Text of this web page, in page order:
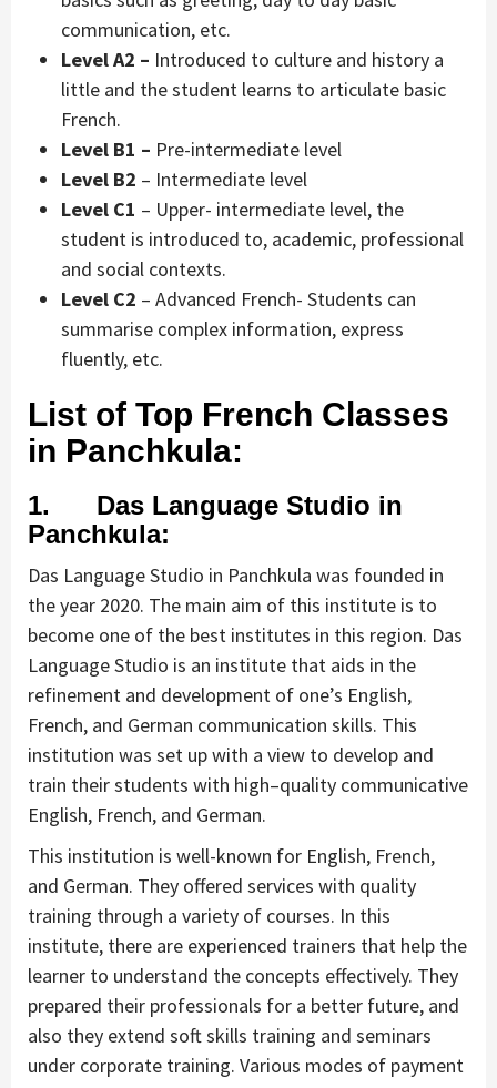
communication, etc.
Level A2 – Introduced to culture and history a
little and the student learns to articulate basic
French.
Level B1 – Pre-intermediate level
Level B2 – Intermediate level
Level C1 – Upper- intermediate level, the
student is introduced to, academic, professional
and social contexts.
Level C2 – Advanced French- Students can
summarise complex information, express
fluently, etc.
List of Top French Classes
in Panchkula:
1. Das Language Studio in
Panchkula:
Das Language Studio in Panchkula was founded in
the year 2020. The main aim of this institute is to
become one of the best institutes in this region. Das
Language Studio is an institute that aids in the
refinement and development of one’s English,
French, and German communication skills. This
institution was set up with a view to develop and
train their students with high–quality communicative
English, French, and German.
This institution is well-known for English, French,
and German. They offered services with quality
training through a variety of courses. In this
institute, there are experienced trainers that help the
learner to understand the concepts effectively. They
prepared their professionals for a better future, and
also they extend soft skills training and seminars
under corporate training. Various modes of payment